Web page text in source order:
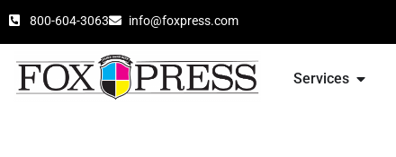
800-604-3063 info@foxpress.com
Services